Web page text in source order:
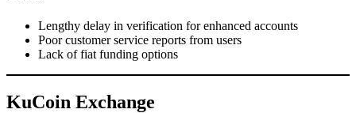
Lengthy delay in verification for enhanced accounts
Poor customer service reports from users
Lack of fiat funding options
KuCoin Exchange